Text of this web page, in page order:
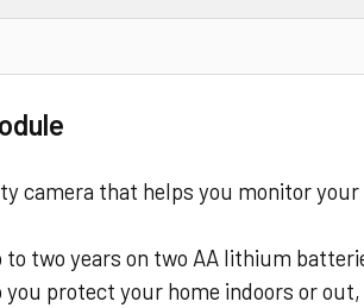
camera that helps you monitor your
two years on two AA lithium
protect your home indoors or out,